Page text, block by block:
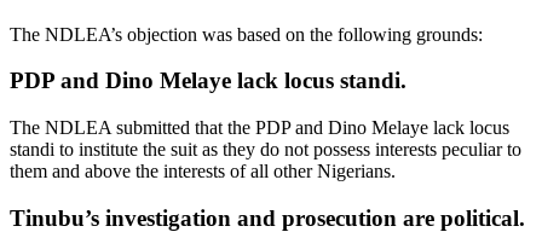
The NDLEA’s objection was based on the following grounds:
PDP and Dino Melaye lack locus standi.
The NDLEA submitted that the PDP and Dino Melaye lack locus
standi to institute the suit as they do not possess interests peculiar to
them and above the interests of all other Nigerians.
Tinubu’s investigation and prosecution are political.